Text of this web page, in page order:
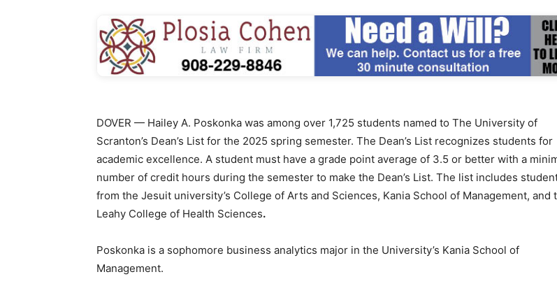
DOVER — Hailey A. Poskonka was among over 1,725 students named to The University of
Scranton’s Dean’s List for the 2025 spring semester. The Dean’s List recognizes students for
academic excellence. A student must have a grade point average of 3.5 or better with a
number of credit hours during the semester to make the Dean’s List. The list includes
from the Jesuit university’s College of Arts and Sciences, Kania School of Management, and
Leahy College of Health Sciences.
Poskonka is a sophomore business analytics major in the University’s Kania School of
Management.